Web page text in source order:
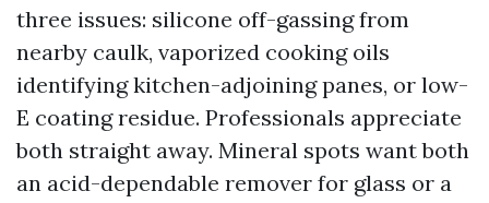
three issues: silicone off-gassing from
nearby caulk, vaporized cooking oils
identifying kitchen-adjoining panes, or low-
E coating residue. Professionals appreciate
both straight away. Mineral spots want both
an acid-dependable remover for glass or a